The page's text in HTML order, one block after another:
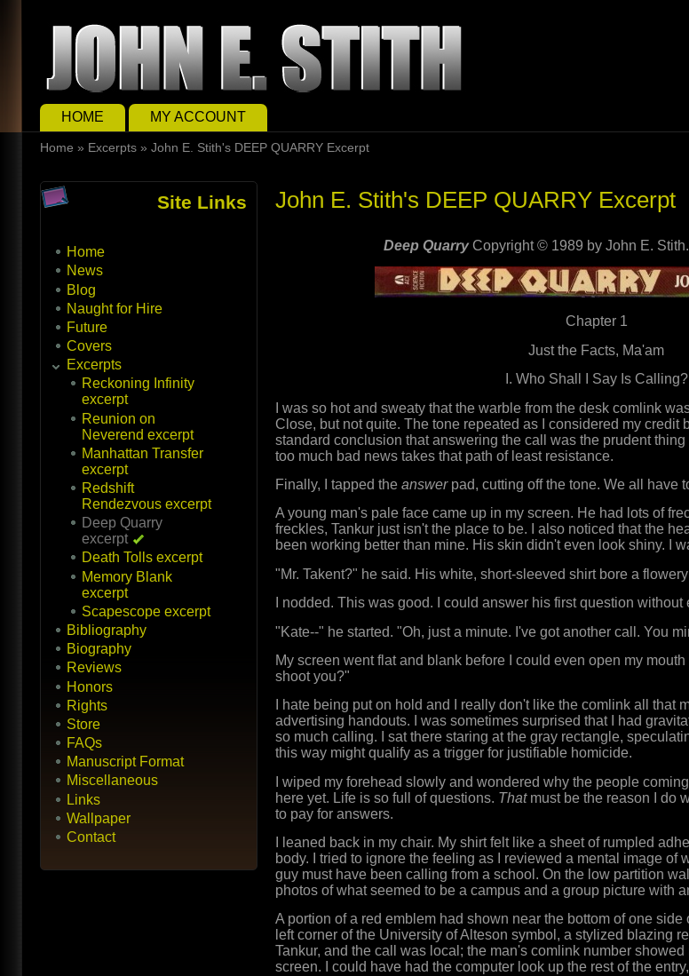
Main menu
HOME
MY ACCOUNT
You are here
Home » Excerpts » John E. Stith's DEEP QUARRY Excerpt
Site Links
Home
News
Blog
Naught for Hire
Future
Covers
Excerpts
Reckoning Infinity
excerpt
Reunion on
Neverend excerpt
Manhattan Transfer
excerpt
Redshift
Rendezvous excerpt
Deep Quarry
excerpt
Death Tolls excerpt
Memory Blank
excerpt
Scapescope excerpt
Bibliography
Biography
Reviews
Honors
Rights
Store
FAQs
Manuscript Format
Miscellaneous
Links
Wallpaper
Contact
John E. Stith's DEEP QUARRY Excerpt
Deep QuarryCopyright © 1989 by John E.
Chapter 1
Just the Facts, Ma'am
I. Who Shall I Say Is Calling?
I was so hot and sweaty that the warble from the desk comlink
Close, but not quite. The tone repeated as I considered my credit
standard conclusion that answering the call was the prudent
too much bad news takes that path of least resistance.
Finally, I tapped theanswerpad, cutting off the tone. We all have
A young man's pale face came up in my screen. He had lots of
freckles, Tankur just isn't the place to be. I also noticed that the
been working better than mine. His skin didn't even look shiny. I
"Mr. Takent?" he said. His white, short-sleeved shirt bore a
I nodded. This was good. I could answer his first question
"Kate--" he started. "Oh, just a minute. I've got another call. You
My screen went flat and blank before I could even open my mouth
shoot you?"
I hate being put on hold and I really don't like the comlink all that
advertising handouts. I was sometimes surprised that I had
so much calling. I sat there staring at the gray rectangle,
this way might qualify as a trigger for justifiable homicide.
I wiped my forehead slowly and wondered why the people
here yet. Life is so full of questions. Thatmust be the reason I do
to pay for answers.
I leaned back in my chair. My shirt felt like a sheet of rumpled
body. I tried to ignore the feeling as I reviewed a mental image of
guy must have been calling from a school. On the low partition
photos of what seemed to be a campus and a group picture with
A portion of a red emblem had shown near the bottom of one
left corner of the University of Alteson symbol, a stylized blazing
Tankur, and the call was local; the man's comlink number
screen. I could have had the computer look up the rest of the